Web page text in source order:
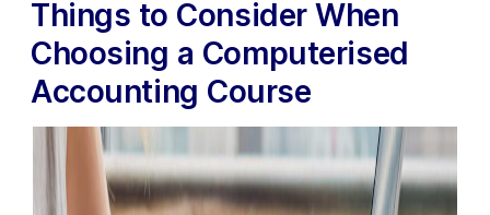
Things to Consider When
Choosing a Computerised
Accounting Course